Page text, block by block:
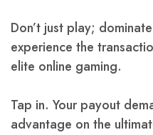
Don’t just play;
experience the
elite online gaming.
Tap in. Your payout
advantage on the